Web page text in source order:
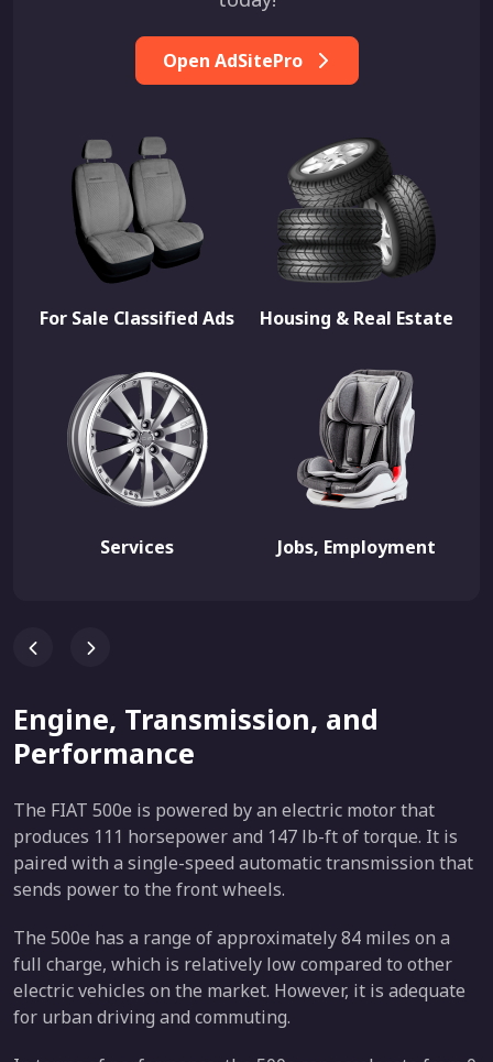
Open AdSitePro
For Sale Classified Ads Housing & Real Estate
Services Jobs, Employment
Engine, Transmission, and
Performance
The FIAT 500e is powered by an electric motor that
produces 111 horsepower and 147 lb-ft of torque. It is
paired with a single-speed automatic transmission that
sends power to the front wheels.
The 500e has a range of approximately 84 miles on a
full charge, which is relatively low compared to other
electric vehicles on the market. However, it is adequate
for urban driving and commuting.